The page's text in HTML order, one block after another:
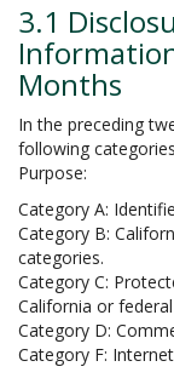
3.1
Months
In the preceding
following
Purpose:
Category A:
Category B:
categories.
Category C:
California or
Category D:
Category F: